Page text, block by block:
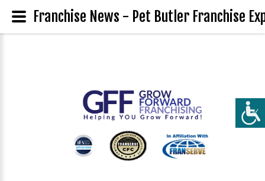
Franchise News - Pet Butler Franchise